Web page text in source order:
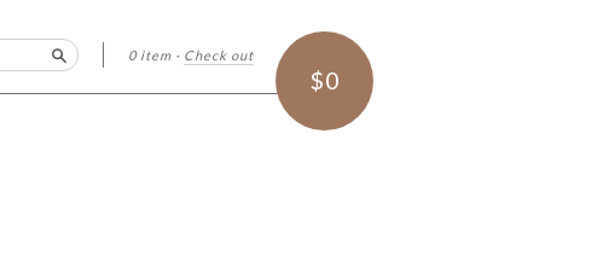
0 item · Check out
Search $0